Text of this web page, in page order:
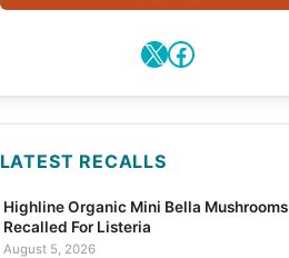
X Facebook
LATEST RECALLS
Highline Organic Mini Bella Mushrooms
Recalled For Listeria
August 5, 2026